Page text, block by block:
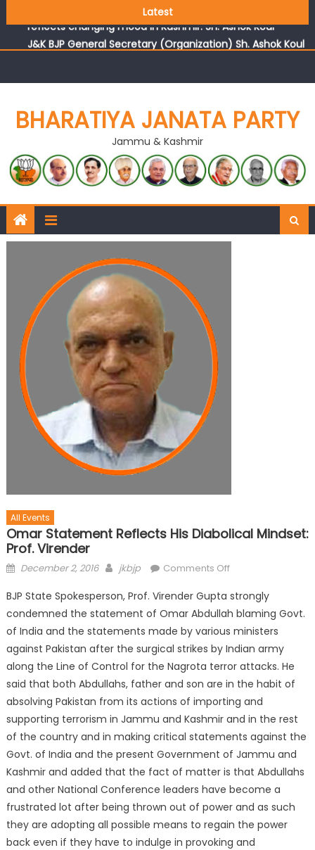
Latest
reflects changing mood in Kashmir: Sh. Ashok Koul
J&K BJP General Secretary (Organization) Sh. Ashok Koul
BHARATIYA JANATA PARTY
Jammu & Kashmir
All Events
Omar Statement Reflects His Diabolical Mindset:
Prof. Virender
December 2, 2016 jkbjp Comments Off
BJP State Spokesperson, Prof. Virender Gupta strongly
condemned the statement of Omar Abdullah blaming Govt.
of India and the statements made by various ministers
against Pakistan after the surgical strikes by Indian army
along the Line of Control for the Nagrota terror attacks. He
said that both Abdullahs, father and son are in the habit of
absolving Pakistan from its actions of importing and
supporting terrorism in Jammu and Kashmir and in the rest
of the country and in making critical statements against the
Govt. of India and the present Government of Jammu and
Kashmir and added that the fact of matter is that Abdullahs
and other National Conference leaders have become a
frustrated lot after being thrown out of power and as such
they are adopting all possible means to regain the power
back even if they have to indulge in provoking and